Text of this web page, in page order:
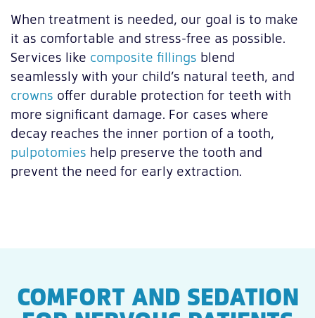
When treatment is needed, our goal is to make
it as comfortable and stress-free as possible.
Services like composite fillings blend
seamlessly with your child’s natural teeth, and
crowns offer durable protection for teeth with
more significant damage. For cases where
decay reaches the inner portion of a tooth,
pulpotomies help preserve the tooth and
prevent the need for early extraction.
COMFORT AND SEDATION